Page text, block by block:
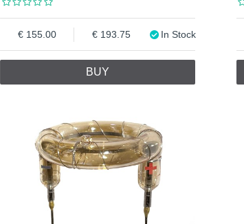
155.00 193.75 In Stock
BUY